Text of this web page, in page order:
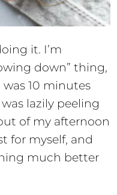
it. I’m
down” thing,
10 minutes
lazily peeling
of my afternoon
for myself, and
much better